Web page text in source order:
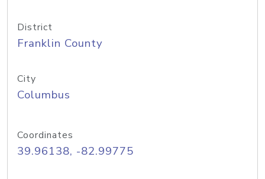
District
Franklin County
City
Columbus
Coordinates
39.96138, -82.99775